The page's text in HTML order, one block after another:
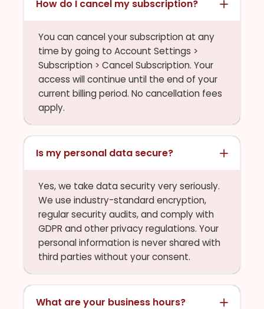
How do I cancel my subscription?
You can cancel your subscription at any
time by going to Account Settings >
Subscription > Cancel Subscription. Your
access will continue until the end of your
current billing period. No cancellation fees
apply.
Is my personal data secure?
Yes, we take data security very seriously.
We use industry-standard encryption,
regular security audits, and comply with
GDPR and other privacy regulations. Your
personal information is never shared with
third parties without your consent.
What are your business hours?